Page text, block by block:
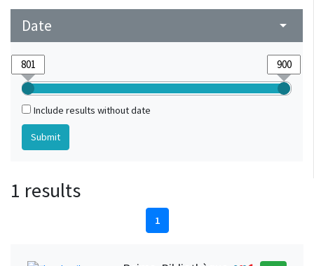
Date arrow_drop_down
Include results without date
1 results
1